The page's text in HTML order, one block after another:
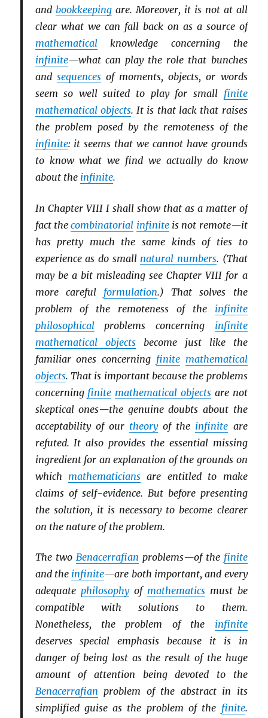
and bookkeepingare. Moreover, it is not at all
clear what we can fall back on as a source of
mathematicalknowledge concerning the
infinite—what can play the role that bunches
and sequencesof moments, objects, or words
seem so well suited to play for small finite
mathematical objects. It is that lack that raises
the problem posed by the remoteness of the
infinite: it seems that we cannot have grounds
to know what we find we actually do know
about the infinite.
In Chapter VIII I shall show that as a matter of
fact thecombinatorial infiniteis not remote—it
has pretty much the same kinds of ties to
experience as do small natural numbers. (That
may be a bit misleading see Chapter VIII for a
more careful formulation.) That solves the
problem of the remoteness of the infinite
philosophicalproblems concerning infinite
mathematical objectsbecome just like the
familiar ones concerning finite mathematical
objects. That is important because the problems
concerning finite mathematical objects are not
skeptical ones—the genuine doubts about the
acceptability of our theoryof the infinite are
refuted. It also provides the essential missing
ingredient for an explanation of the grounds on
which mathematicians are entitled to make
claims of self-evidence. But before presenting
the solution, it is necessary to become clearer
on the nature of the problem.
The two Benacerrafian problems—of the finite
and the infinite—are both important, and every
adequate philosophyof mathematicsmust be
compatible with solutions to them.
Nonetheless, the problem of the infinite
deserves special emphasis because it is in
danger of being lost as the result of the huge
amount of attention being devoted to the
Benacerrafian problem of the abstract in its
simplified guise as the problem of the finite.